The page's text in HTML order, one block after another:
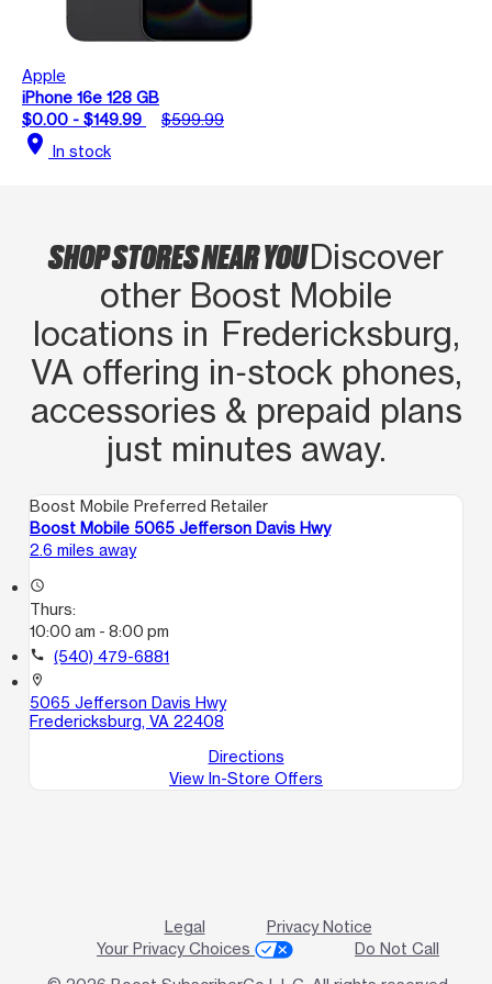
Apple
iPhone 16e 128 GB
$0.00 - $149.99
$599.99
location_on In stock
SHOP STORES NEAR YOUDiscover
other Boost Mobile
locations in Fredericksburg,
VA offering in‑stock phones,
accessories & prepaid plans
just minutes away.
Boost Mobile Preferred Retailer
Boost Mobile 5065 Jefferson Davis Hwy
2.6 miles away
access_time
Thurs:
10:00 am - 8:00 pm
call (540) 479-6881
location_on
5065 Jefferson Davis Hwy
Fredericksburg, VA 22408
Directions
View In-Store Offers
Legal
Privacy Notice
Your Privacy Choices
Do Not Call